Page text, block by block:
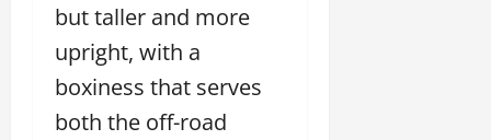
but taller and more
upright, with a
boxiness that serves
both the off-road